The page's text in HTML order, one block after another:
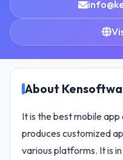
About
It is the best mobile
produces customized
various platforms. It is